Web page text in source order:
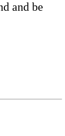
and be